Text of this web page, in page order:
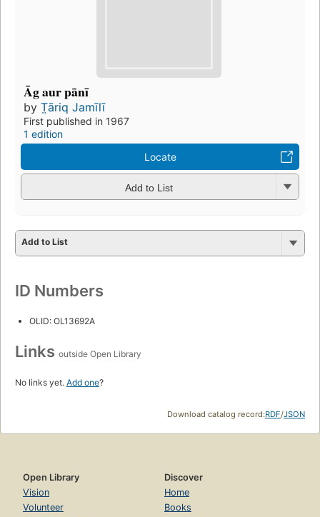
Āg aur pānī
by T̤āriq Jamīlī
First published in 1967
1 edition
Locate
Add to List
Add to List
ID Numbers
OLID: OL13692A
Links outside Open Library
No links yet. Add one?
Download catalog record:RDF/JSON
Open Library
Vision
Volunteer
Discover
Home
Books